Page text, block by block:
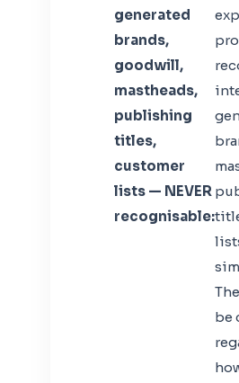
generated
brands,
goodwill,
mastheads,
publishing
titles,
customer
lists — NEVER
recognisable:
be